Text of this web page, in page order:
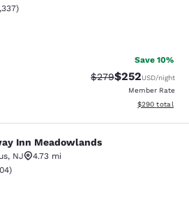
rating. Very Good. 1337 reviews
)
Save 10%
Strikethrough Rate:
$279Discounted
$252USD/night
Member Rate
View
$290 total
Inn Meadowlands
, NJ
4.73 mi
rating. Fair. 504 reviews
)